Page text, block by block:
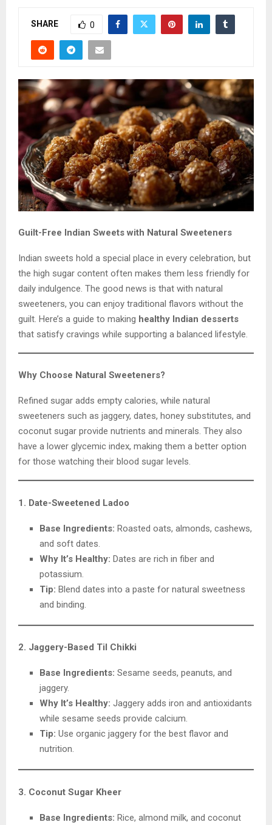
SHARE 0
Guilt-Free Indian Sweets with Natural Sweeteners
Indian sweets hold a special place in every celebration, but
the high sugar content often makes them less friendly for
daily indulgence. The good news is that with natural
sweeteners, you can enjoy traditional flavors without the
guilt. Here’s a guide to making healthy Indian desserts
that satisfy cravings while supporting a balanced lifestyle.
Why Choose Natural Sweeteners?
Refined sugar adds empty calories, while natural
sweeteners such as jaggery, dates, honey substitutes, and
coconut sugar provide nutrients and minerals. They also
have a lower glycemic index, making them a better option
for those watching their blood sugar levels.
1. Date-Sweetened Ladoo
Base Ingredients: Roasted oats, almonds, cashews,
and soft dates.
Why It’s Healthy: Dates are rich in fiber and
potassium.
Tip: Blend dates into a paste for natural sweetness
and binding.
2. Jaggery-Based Til Chikki
Base Ingredients: Sesame seeds, peanuts, and
jaggery.
Why It’s Healthy: Jaggery adds iron and antioxidants
while sesame seeds provide calcium.
Tip: Use organic jaggery for the best flavor and
nutrition.
3. Coconut Sugar Kheer
Base Ingredients: Rice, almond milk, and coconut